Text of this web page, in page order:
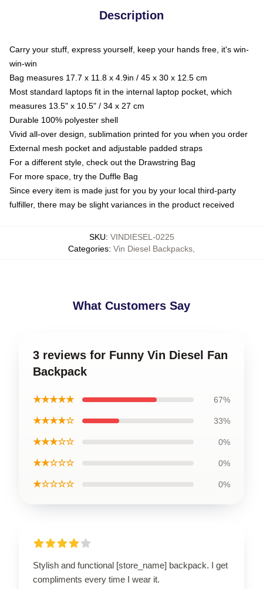
Description
Carry your stuff, express yourself, keep your hands free, it's win-
win-win
Bag measures 17.7 x 11.8 x 4.9in / 45 x 30 x 12.5 cm
Most standard laptops fit in the internal laptop pocket, which
measures 13.5" x 10.5" / 34 x 27 cm
Durable 100% polyester shell
Vivid all-over design, sublimation printed for you when you order
External mesh pocket and adjustable padded straps
For a different style, check out the Drawstring Bag
For more space, try the Duffle Bag
Since every item is made just for you by your local third-party
fulfiller, there may be slight variances in the product received
SKU: VINDIESEL-0225
Categories: Vin Diesel Backpacks
What Customers Say
3 reviews for Funny Vin Diesel Fan
Backpack
★★★★★ 67%
★★★★☆ 33%
★★★☆☆ 0%
★★☆☆☆ 0%
★☆☆☆☆ 0%
Stylish and functional [store_name] backpack. I get
compliments every time I wear it.